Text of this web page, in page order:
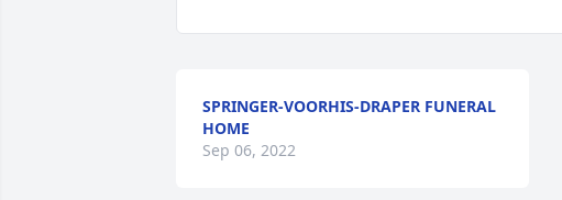
SPRINGER-VOORHIS-DRAPER FUNERAL
HOME
Sep 06, 2022